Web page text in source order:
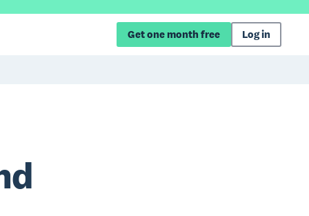
Get one month free Log in